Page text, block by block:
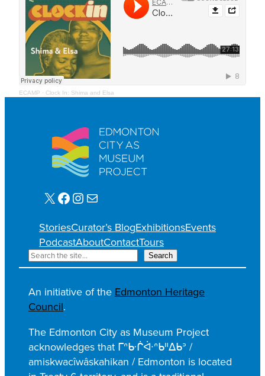
ECAMP · Clock In: Shima and Elsa
X Facebook Instagram Mail
StoriesCurator’s BlogExhibitionsEvents
PodcastAboutContactTours
S
e
a
r
c
h
Search
An initiative of the Edmonton Heritage
Council.
The Edmonton City as Museum Project
acknowledges that ᒥᐢᑿᒌᐚᐢᑲᐦᐃᑲᐣ /
amiskwacîwâskahikan / Edmonton is located